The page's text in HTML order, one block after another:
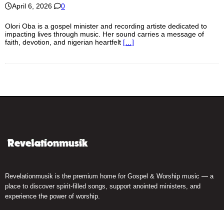
April 6, 2026 0
Olori Oba is a gospel minister and recording artiste dedicated to
impacting lives through music. Her sound carries a message of
faith, devotion, and nigerian heartfelt […]
Revelationmusik is the premium home for Gospel & Worship music — a
place to discover spirit-filled songs, support anointed ministers, and
experience the power of worship.